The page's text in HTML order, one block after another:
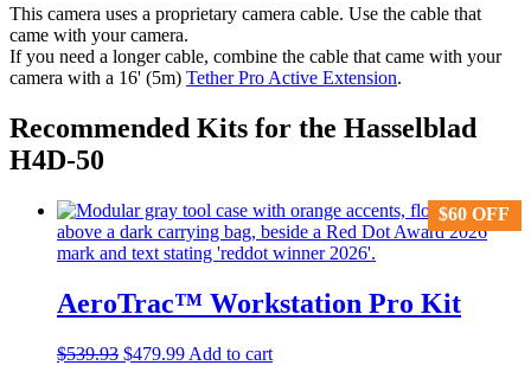
This camera uses a proprietary camera cable. Use the cable that
came with your camera.
If you need a longer cable, combine the cable that came with your
camera with a 16' (5m) Tether Pro Active Extension.
Recommended Kits for the Hasselblad
H4D-50
$60 OFF
AeroTrac™ Workstation Pro Kit
$60 OFF
$539.93 Original
$479.99Current
Add to cart